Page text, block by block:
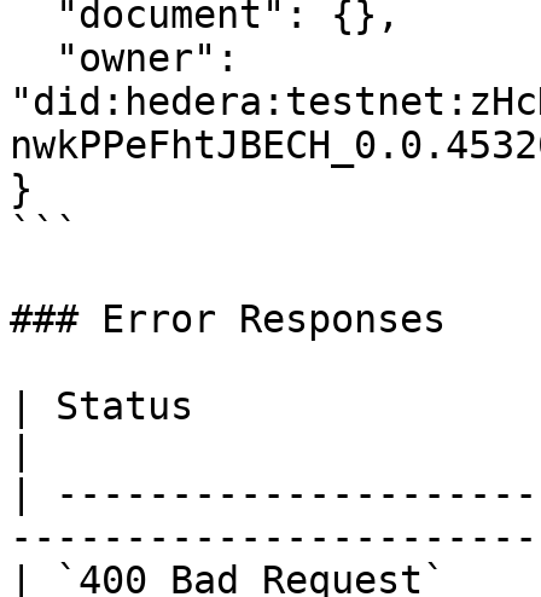
}
```
### Error Responses
| Status
|
| `400 Bad Request`